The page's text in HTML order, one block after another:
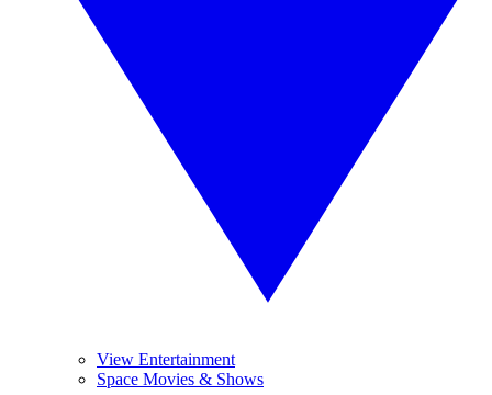
View Entertainment
Space Movies & Shows